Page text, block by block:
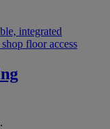
integrated
floor access